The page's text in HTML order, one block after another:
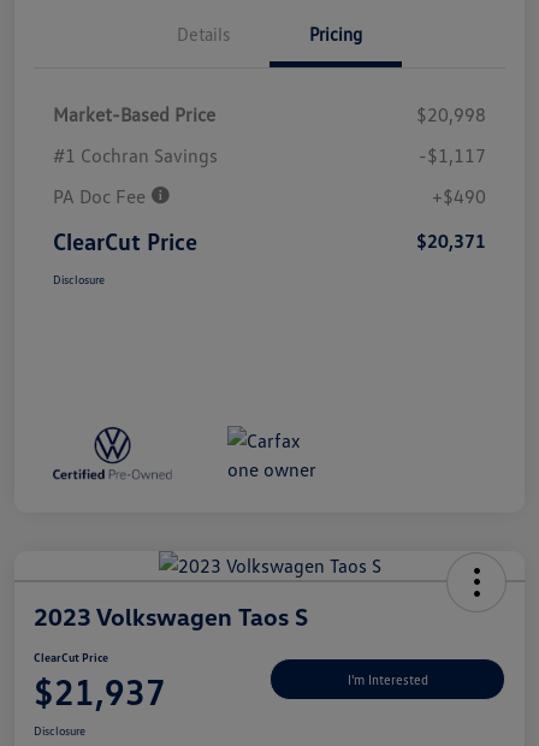
Details Pricing
Market-Based Price
$20,998
#1 Cochran Savings
-$1,117
PA Doc Fee
+$490
ClearCut Price $20,371
Disclosure
2023 Volkswagen Taos S
ClearCut Price
$21,937 I'm Interested
Disclosure